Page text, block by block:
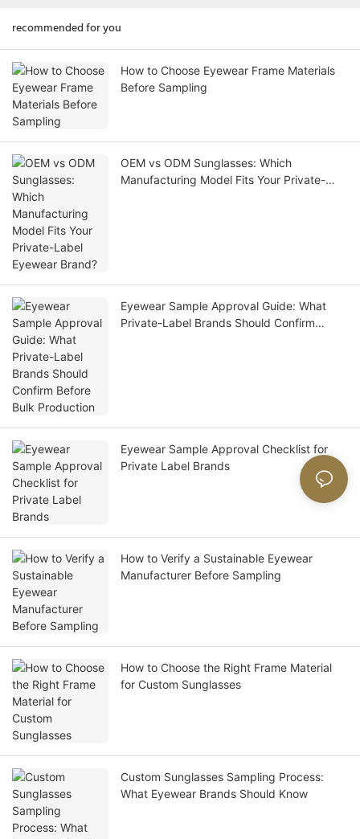
recommended for you
How to Choose Eyewear Frame Materials
Before Sampling
OEM vs ODM Sunglasses: Which
Manufacturing Model Fits Your Private-
Eyewear Sample Approval Guide: What
Private-Label Brands Should Confirm
Eyewear Sample Approval Checklist for
Private Label Brands
How to Verify a Sustainable Eyewear
Manufacturer Before Sampling
How to Choose the Right Frame Material
for Custom Sunglasses
Custom Sunglasses Sampling Process:
What Eyewear Brands Should Know